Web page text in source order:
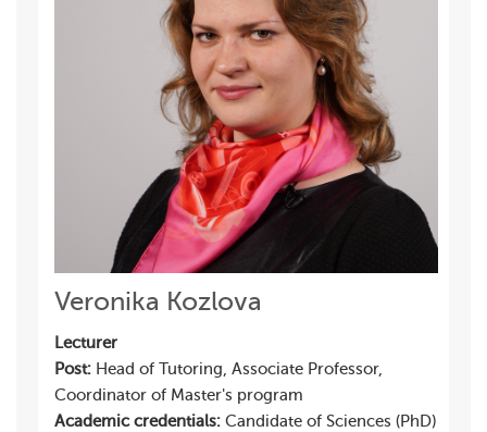
Veronika Kozlova
Lecturer
Post: Head of Tutoring, Associate Professor,
Coordinator of Master's program
Academic credentials: Candidate of Sciences (PhD)